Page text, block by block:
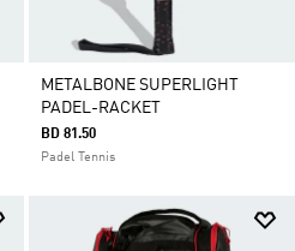
METALBONE SUPERLIGHT
PADEL-RACKET
BD 81.50
Padel Tennis